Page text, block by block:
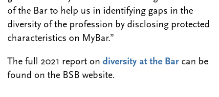
of the Bar to help us in identifying gaps in the
diversity of the profession by disclosing protected
characteristics on MyBar.”
The full 2021 report on diversity at the Bar can be
found on the BSB website.